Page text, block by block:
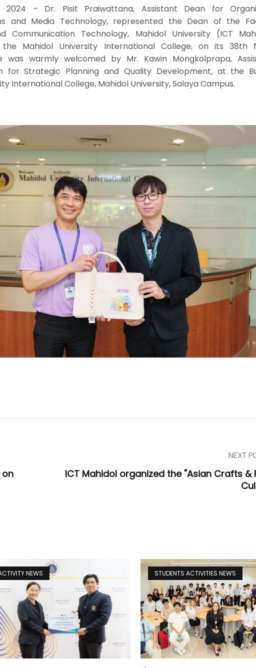
– Dr. Pisit Praiwattana, Assistant Dean for
and Media Technology, represented the Dean of the
Communication Technology, Mahidol University (ICT
the Mahidol University International College, on its 38th
was warmly welcomed by Mr. Kawin Mongkolprapa,
for Strategic Planning and Quality Development, at the
International College, Mahidol University, Salaya Campus.
on
NEXT
ICT Mahidol organized the "Asian Crafts &
NEWS STUDENTS ACTIVITIES NEWS